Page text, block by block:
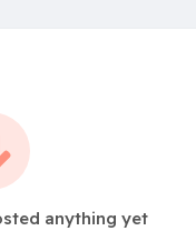
anything yet